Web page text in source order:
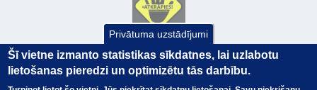
Privātuma uzstādījumi
Šī vietne izmanto statistikas sīkdatnes, lai uzlabotu
lietošanas pieredzi un optimizētu tās darbību.